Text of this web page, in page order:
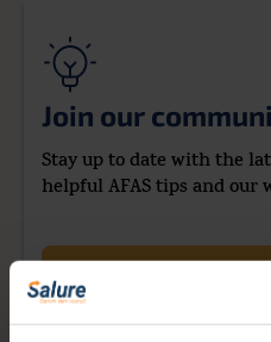
Join our
Stay up to date with the
helpful AFAS tips and our